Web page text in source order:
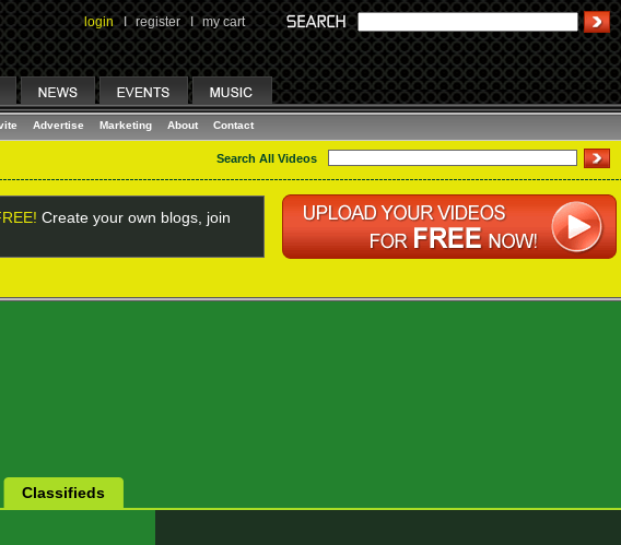
login I register I my cart
Advertise Marketing About Contact
Search All Videos
Create your own blogs, join
Classifieds